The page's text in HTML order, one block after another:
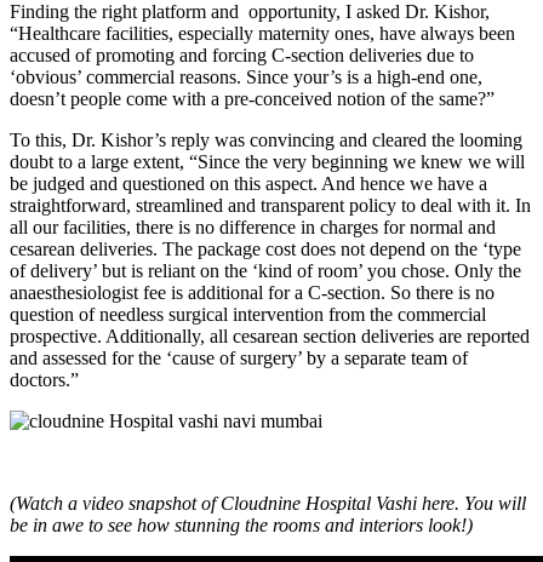
Finding the right platform and opportunity, I asked Dr. Kishor,
“Healthcare facilities, especially maternity ones, have always been
accused of promoting and forcing C-section deliveries due to
‘obvious’ commercial reasons. Since your’s is a high-end one,
doesn’t people come with a pre-conceived notion of the same?”
To this, Dr. Kishor’s reply was convincing and cleared the looming
doubt to a large extent, “Since the very beginning we knew we will
be judged and questioned on this aspect. And hence we have a
straightforward, streamlined and transparent policy to deal with it. In
all our facilities, there is no difference in charges for normal and
cesarean deliveries. The package cost does not depend on the ‘type
of delivery’ but is reliant on the ‘kind of room’ you chose. Only the
anaesthesiologist fee is additional for a C-section. So there is no
question of needless surgical intervention from the commercial
prospective. Additionally, all cesarean section deliveries are reported
and assessed for the ‘cause of surgery’ by a separate team of
doctors.”
(Watch a video snapshot of Cloudnine Hospital Vashi here. You will
be in awe to see how stunning the rooms and interiors look!)